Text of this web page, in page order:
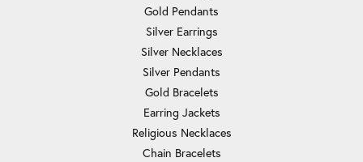
Gold Pendants
Silver Earrings
Silver Necklaces
Silver Pendants
Gold Bracelets
Earring Jackets
Religious Necklaces
Chain Bracelets